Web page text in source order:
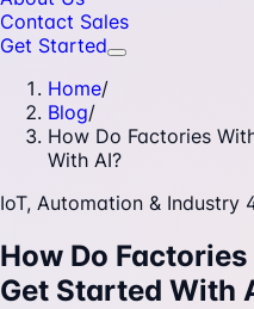
Contact Sales
Get Started
Home/
Blog/
How Do Factories
With AI?
IoT, Automation & Industry
How Do
Get Started With